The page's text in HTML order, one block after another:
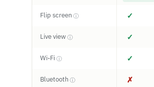
Flip screen ⓘ ✓
Live view ⓘ ✓
Wi-Fi ⓘ ✓
Bluetooth ⓘ ✗